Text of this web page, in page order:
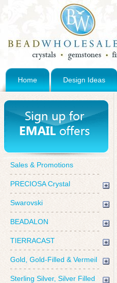
Home Design Ideas
Sales & Promotions
PRECIOSA Crystal
Swarovski
BEADALON
TIERRACAST
Gold, Gold-Filled & Vermeil
Sterling Silver, Silver Filled